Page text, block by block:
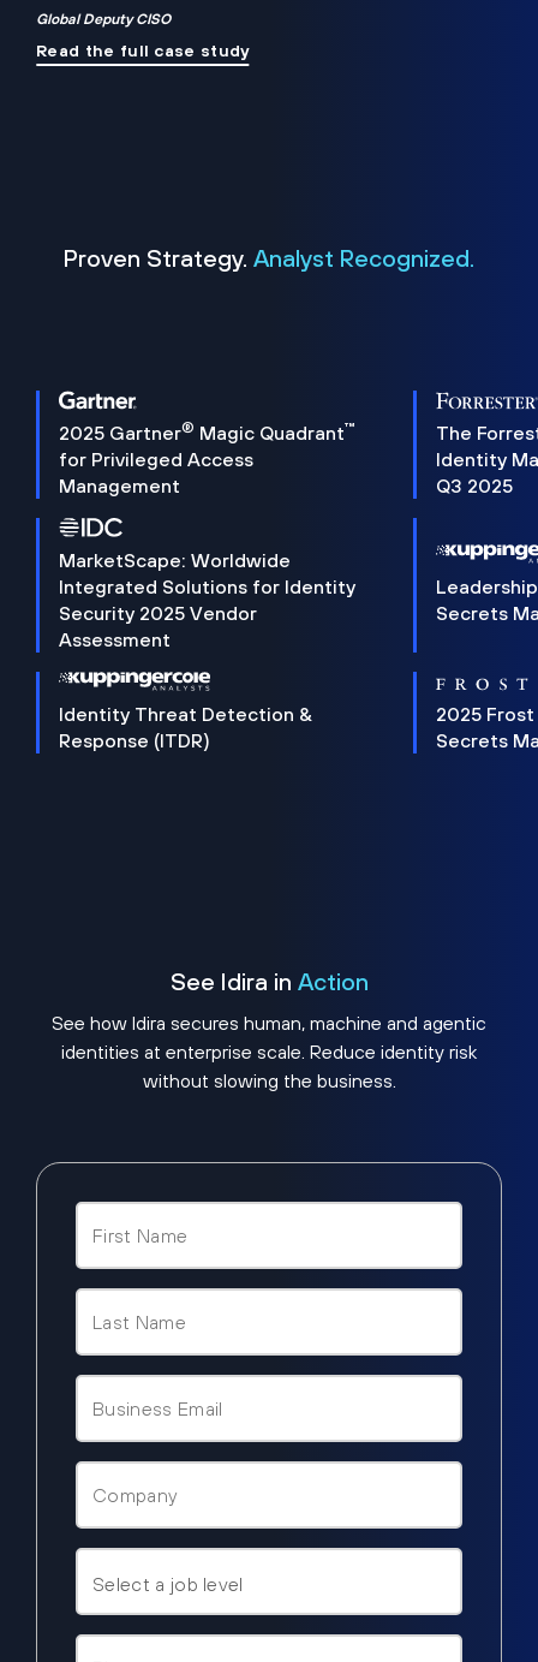
Global Deputy CISO
Read the full case study
Proven Strategy. Analyst Recognized.
2025 Gartner® Magic Quadrant™
for Privileged Access
Management
The
Identity
Q3 2025
MarketScape: Worldwide
Integrated Solutions for Identity
Security 2025 Vendor
Assessment
Secrets
Identity Threat Detection &
Response (ITDR)
2025 Frost
Secrets
See Idira in Action
See how Idira secures human, machine and agentic
identities at enterprise scale. Reduce identity risk
without slowing the business.